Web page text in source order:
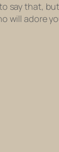
say that,
will adore